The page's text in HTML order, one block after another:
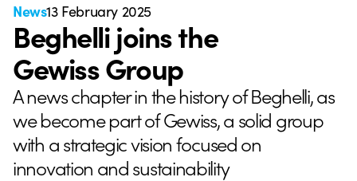
News13 February 2025
Beghelli joins the
Gewiss Group
A news chapter in the history of Beghelli, as
we become part of Gewiss, a solid group
with a strategic vision focused on
innovation and sustainability